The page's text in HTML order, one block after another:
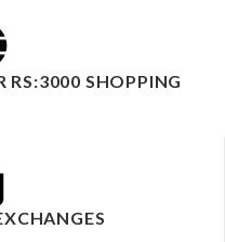
RS:3000 SHOPPING